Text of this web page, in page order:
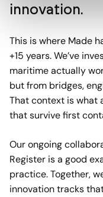
innovation.
This is where Made
+15 years. We’ve
maritime actually
but from bridges,
That context is what
that survive first
Our ongoing
Register is a good
practice. Together,
innovation tracks